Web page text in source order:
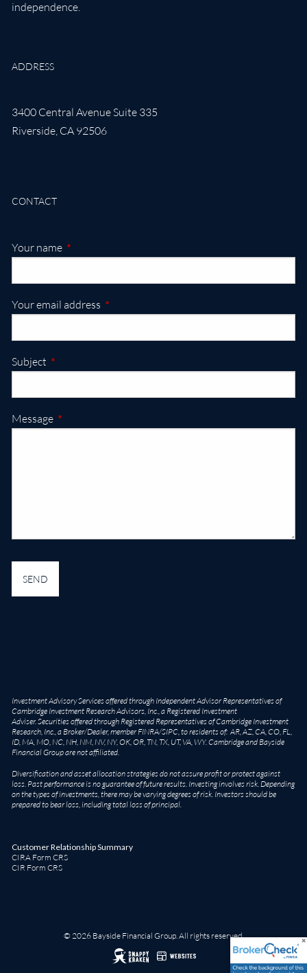
independence.
ADDRESS
3400 Central Avenue Suite 335
Riverside, CA 92506
CONTACT
Your name This field is required.
Your email address This field is required.
Subject This field is required.
Message This field is required.
Investment Advisory Services offered through Independent Advisor Representatives of
Cambridge Investment Research Advisors, Inc., a Registered Investment
Adviser. Securities offered through Registered Representatives of Cambridge Investment
Research, Inc., a Broker/Dealer, member FINRA/SIPC , to residents of: AR, AZ, CA, CO, FL,
ID, MA, MO, NC, NH, NM, NV, NY, OK, OR, TN, TX, UT, VA, WY. Cambridge and Bayside
Financial Group are not affiliated.
Diversification and asset allocation strategies do not assure profit or protect against
loss. Past performance is no guarantee of future results. Investing involves risk. Depending
on the types of investments, there may be varying degrees of risk. Investors should be
prepared to bear loss, including total loss of principal.
Customer Relationship Summary
CIRA Form CRS
CIR Form CRS
© 2026 Bayside Financial Group. All rights reserved.